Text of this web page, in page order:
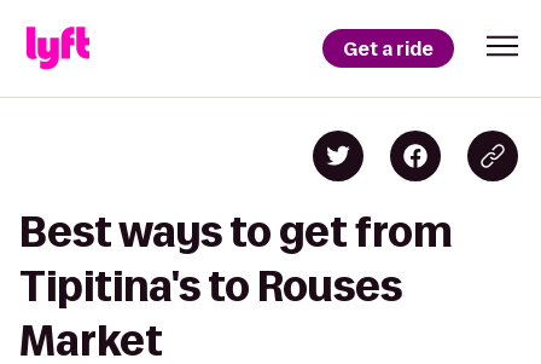
Get a ride
Best ways to get from
Tipitina's to Rouses
Market